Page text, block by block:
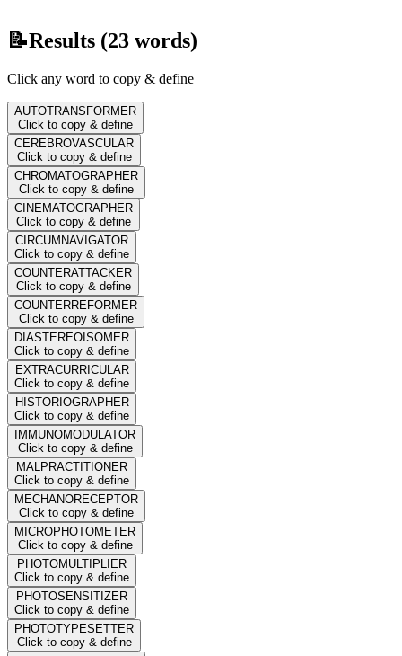
📝Results (23 words)
Click any word to copy & define
AUTOTRANSFORMER
Click to copy & define
CEREBROVASCULAR
Click to copy & define
CHROMATOGRAPHER
Click to copy & define
CINEMATOGRAPHER
Click to copy & define
CIRCUMNAVIGATOR
Click to copy & define
COUNTERATTACKER
Click to copy & define
COUNTERREFORMER
Click to copy & define
DIASTEREOISOMER
Click to copy & define
EXTRACURRICULAR
Click to copy & define
HISTORIOGRAPHER
Click to copy & define
IMMUNOMODULATOR
Click to copy & define
MALPRACTITIONER
Click to copy & define
MECHANORECEPTOR
Click to copy & define
MICROPHOTOMETER
Click to copy & define
PHOTOMULTIPLIER
Click to copy & define
PHOTOSENSITIZER
Click to copy & define
PHOTOTYPESETTER
Click to copy & define